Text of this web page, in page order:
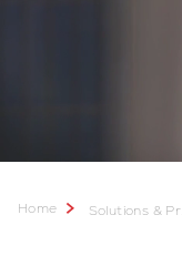
Home Solutions & Products